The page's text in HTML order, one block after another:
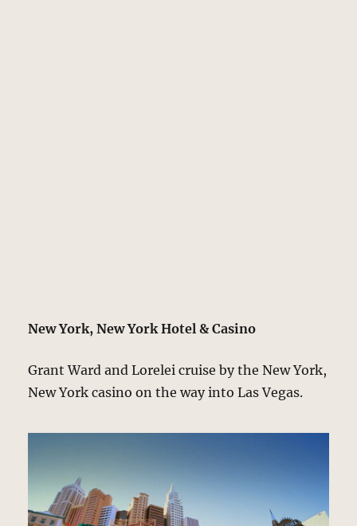
New York, New York Hotel & Casino
Grant Ward and Lorelei cruise by the New York,
New York casino on the way into Las Vegas.